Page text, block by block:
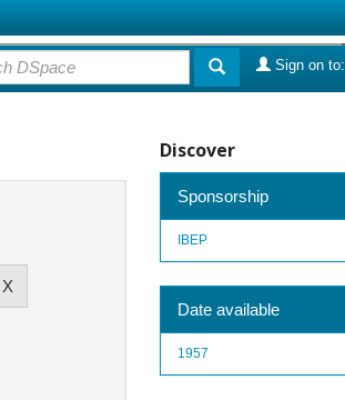
Sign on to:
Discover
Sponsorship
IBEP
Date available
1957